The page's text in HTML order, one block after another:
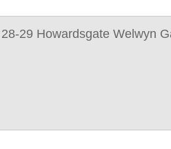
29 Howardsgate Welwyn